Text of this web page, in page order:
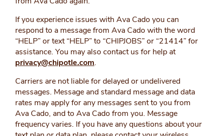
If you experience issues with Ava Cado you can
respond to a message from Ava Cado with the word
“HELP” or text “HELP” to “CHIPJOBS” or “21414” for
assistance. You may also contact us for help at
privacy@chipotle.com.
Carriers are not liable for delayed or undelivered
messages. Message and standard message and data
rates may apply for any messages sent to you from
Ava Cado, and to Ava Cado from you. Message
frequency varies. If you have any questions about your